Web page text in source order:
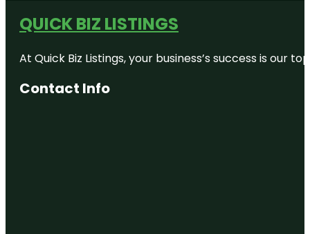
QUICK BIZ LISTINGS
At Quick Biz Listings, your business’s success is
Contact Info